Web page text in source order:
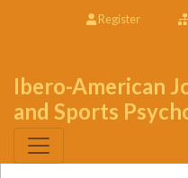
Register
Ibero-American
and Sports